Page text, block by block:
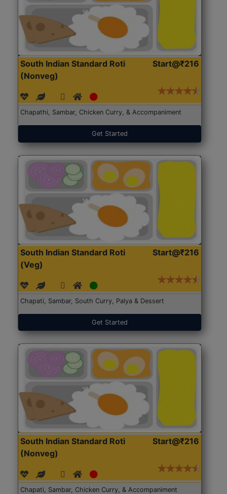
South Indian Standard Roti
(Nonveg)
Start@₹216
Chapathi, Sambar, Chicken Curry, & Accompaniment
Get Started
South Indian Standard Roti
(Veg)
Start@₹216
Chapati, Sambar, South Curry, Palya & Dessert
Get Started
South Indian Standard Roti
(Nonveg)
Start@₹216
Chapati, Sambar, Chicken Curry, & Accompaniment